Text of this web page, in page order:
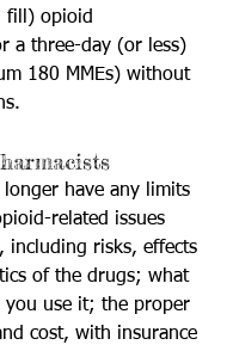
fill) opioid
a three-day (or less)
180 MMEs) without
longer have any limits
related issues
including risks, effects
of the drugs; what
you use it; the proper
cost, with insurance